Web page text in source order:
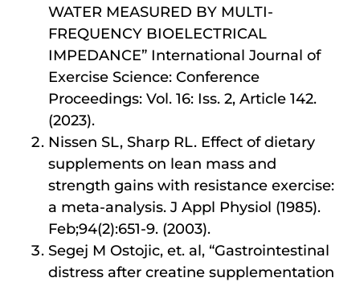
WATER MEASURED BY MULTI-
FREQUENCY BIOELECTRICAL
IMPEDANCE” International Journal of
Exercise Science: Conference
Proceedings: Vol. 16: Iss. 2, Article 142.
(2023).
Nissen SL, Sharp RL. Effect of dietary
supplements on lean mass and
strength gains with resistance exercise:
a meta-analysis. J Appl Physiol (1985).
Feb;94(2):651-9. (2003).
Segej M Ostojic, et. al, “Gastrointestinal
distress after creatine supplementation